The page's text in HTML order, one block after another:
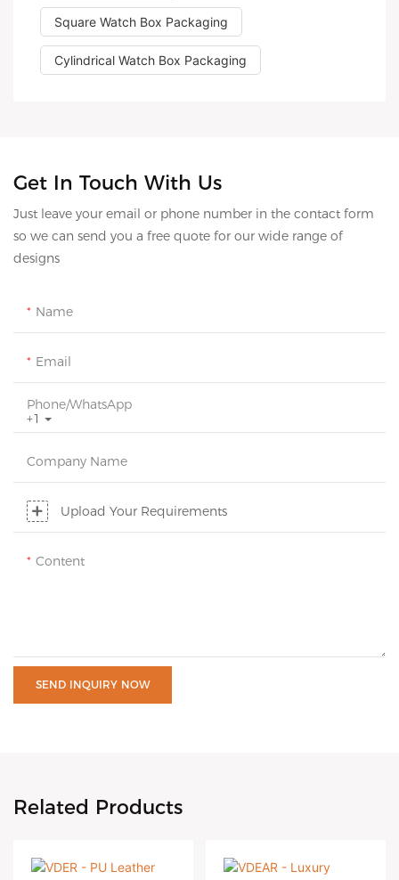
Square Watch Box Packaging
Cylindrical Watch Box Packaging
Get In Touch With Us
Just leave your email or phone number in the contact form
so we can send you a free quote for our wide range of
designs
Name
Email
+1
Phone/whatsApp
Company Name
Upload Your Requirements
Content
SEND INQUIRY NOW
Related Products